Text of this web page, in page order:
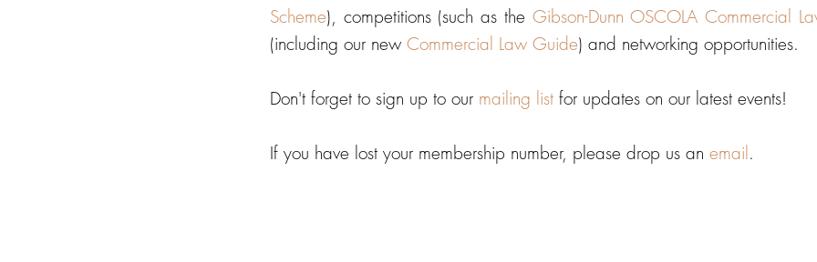
Scheme), competitions (such as the Gibson-Dunn OSCOLA Commercial
(including our new Commercial Law Guide) and networking opportunities.
Don't forget to sign up to our mailing list for updates on our latest events!
If you have lost your membership number, please drop us an email.